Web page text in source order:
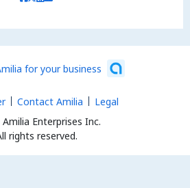
for your business
Enterprises Inc.
rights reserved.
Contact Amilia Legal